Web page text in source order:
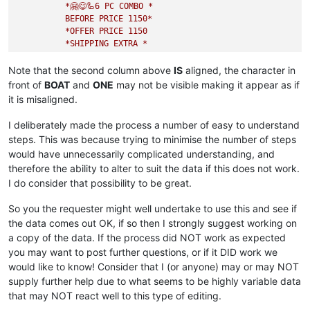
*🤗😋🦾6 PC COMBO *
BEFORE PRICE 1150*
*OFFER PRICE 1150
*SHIPPING EXTRA *
image-url:test.com/huhhu
450
BACK
AGAIN
GUARANTEED
BRAND :::
SHPNG :::
80 fix per combo if service available at
Note that the second column above IS aligned, the character in
front of BOAT and ONE may not be visible making it appear as if
it is misaligned.
I deliberately made the process a number of easy to understand
steps. This was because trying to minimise the number of steps
would have unnecessarily complicated understanding, and
therefore the ability to alter to suit the data if this does not work.
I do consider that possibility to be great.
So you the requester might well undertake to use this and see if
the data comes out OK, if so then I strongly suggest working on
a copy of the data. If the process did NOT work as expected
you may want to post further questions, or if it DID work we
would like to know! Consider that I (or anyone) may or may NOT
supply further help due to what seems to be highly variable data
that may NOT react well to this type of editing.